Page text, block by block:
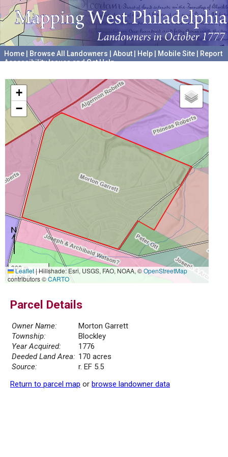
Home Browse All Landowners About Help Mobile Site
Report
Accessibility Issues and Get Help
+
−
300 m
1000 ft
Leaflet|Hillshade: Esri, USGS, FAO, NOAA, ©OpenStreetMap
contributors ©CARTO
Parcel Details
Owner Name:
Morton Garrett
Township:
Blockley
Year Acquired:
1776
Deeded Land Area: 170 acres
Source:
r. EF 5.5
Return to parcel map or browse landowner data